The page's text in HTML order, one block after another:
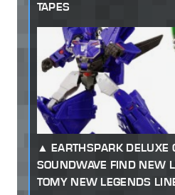
TAPES
EARTHSPARK DELUXE
SOUNDWAVE FIND NEW
TOMY NEW LEGENDS